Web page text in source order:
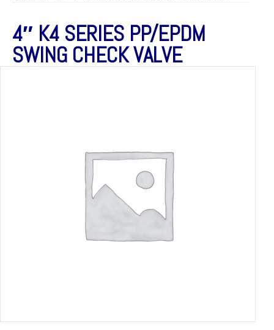
4″ K4 SERIES PP/EPDM
SWING CHECK VALVE